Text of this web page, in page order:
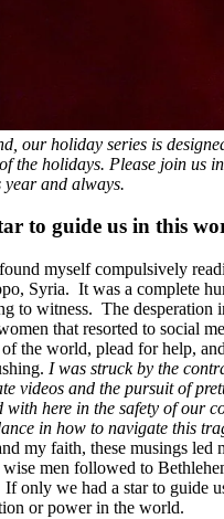
our holiday series is
the holidays. Please join us
and always.
to guide us in this
myself compulsively
Syria. It was a complete
to witness. The desperation
that resorted to social
the world, plead for help,
I was struck by the
videos and the pursuit of
with here in the safety of our
in how to navigate this
my faith, these musings led
wise men followed to
only we had a star to guide
or power in the world.